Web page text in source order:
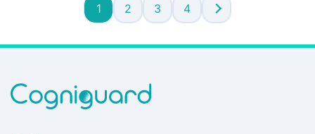
1 2 3 4